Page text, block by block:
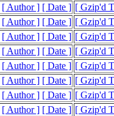
[ Author ] [ Date ] [ Gzip'd
[ Author ] [ Date ] [ Gzip'd
[ Author ] [ Date ] [ Gzip'd
[ Author ] [ Date ] [ Gzip'd
[ Author ] [ Date ] [ Gzip'd
[ Author ] [ Date ] [ Gzip'd
[ Author ] [ Date ] [ Gzip'd
[ Author ] [ Date ] [ Gzip'd